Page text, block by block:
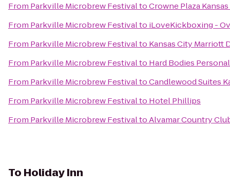
From Parkville Microbrew FestivaltoCrowne Plaza
From Parkville Microbrew Festivalto iLoveKickboxing -
From Parkville Microbrew Festivalto Kansas City Marriott
From Parkville Microbrew Festivalto Hard Bodies
From Parkville Microbrew FestivaltoCandlewood Suites
From Parkville Microbrew Festivalto Hotel Phillips
From Parkville Microbrew FestivaltoAlvamar Country
To Holiday Inn